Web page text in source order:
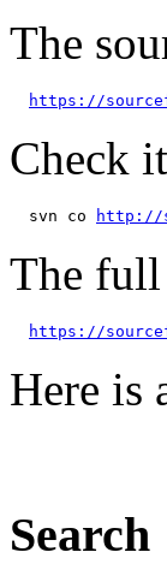
The
https://
Check
  svn co
http://
The
https://
Here is
Search